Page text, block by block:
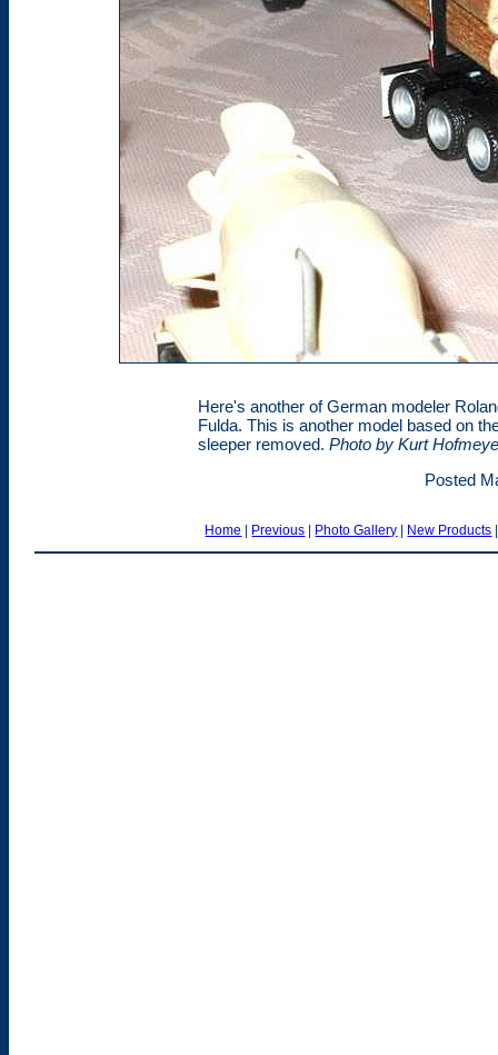
Here's another of German modeler
Fulda. This is another model based on
sleeper removed. Photo by Kurt
Posted
Home | Previous | Photo Gallery | New Products